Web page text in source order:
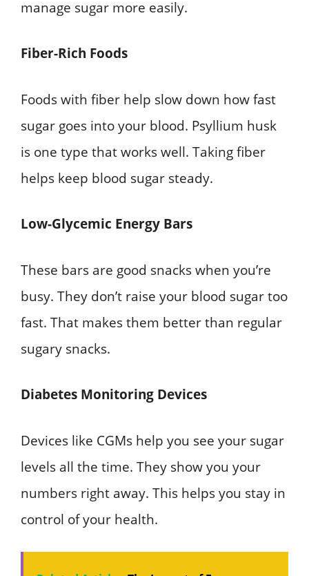
manage sugar more easily.
Fiber-Rich Foods
Foods with fiber help slow down how fast
sugar goes into your blood. Psyllium husk
is one type that works well. Taking fiber
helps keep blood sugar steady.
Low-Glycemic Energy Bars
These bars are good snacks when you’re
busy. They don’t raise your blood sugar too
fast. That makes them better than regular
sugary snacks.
Diabetes Monitoring Devices
Devices like CGMs help you see your sugar
levels all the time. They show you your
numbers right away. This helps you stay in
control of your health.